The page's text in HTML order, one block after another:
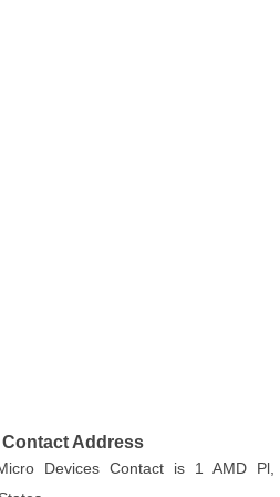
Address
Devices Contact is 1 AMD Pl,